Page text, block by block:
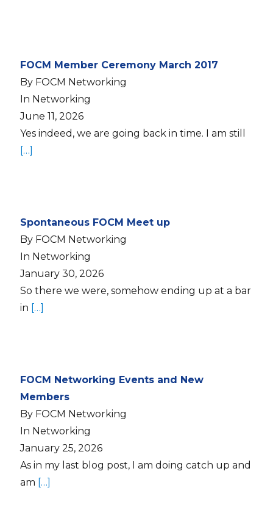
FOCM Member Ceremony March 2017
By FOCM Networking
In Networking
June 11, 2026
Yes indeed, we are going back in time. I am still
[…]
Spontaneous FOCM Meet up
By FOCM Networking
In Networking
January 30, 2026
So there we were, somehow ending up at a bar
in […]
FOCM Networking Events and New
Members
By FOCM Networking
In Networking
January 25, 2026
As in my last blog post, I am doing catch up and
am […]